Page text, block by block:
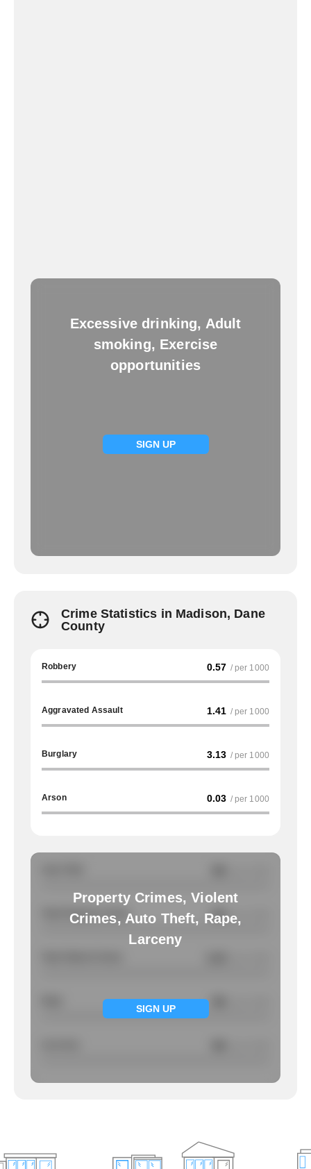
Excessive drinking, Adult
smoking, Exercise
opportunities
SIGN UP
Crime Statistics in Madison, Dane
County
Robbery 0.57 / per 1000
Aggravated Assault 1.41 / per 1000
Burglary 3.13 / per 1000
Arson 0.03 / per 1000
Property Crimes, Violent
Crimes, Auto Theft, Rape,
Larceny
SIGN UP
Total Property Crimes NA / per 1000